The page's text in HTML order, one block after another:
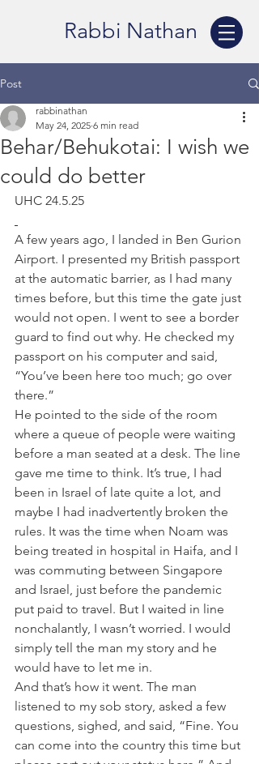
Rabbi Nathan
Post
Behar/Behukotai: I wish we
could do better
rabbinathan
May 24, 2025 6 min read
UHC 24.5.25
A few years ago, I landed in Ben Gurion
Airport. I presented my British passport
at the automatic barrier, as I had many
times before, but this time the gate just
would not open. I went to see a border
guard to find out why. He checked my
passport on his computer and said,
“You’ve been here too much; go over
there.”
He pointed to the side of the room
where a queue of people were waiting
before a man seated at a desk. The line
gave me time to think. It’s true, I had
been in Israel of late quite a lot, and
maybe I had inadvertently broken the
rules. It was the time when Noam was
being treated in hospital in Haifa, and I
was commuting between Singapore
and Israel, just before the pandemic
put paid to travel. But I waited in line
nonchalantly, I wasn’t worried. I would
simply tell the man my story and he
would have to let me in.
And that’s how it went. The man
listened to my sob story, asked a few
questions, sighed, and said, “Fine. You
can come into the country this time but